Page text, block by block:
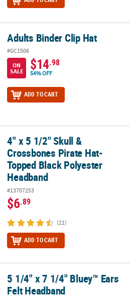
Adults Binder Clip Hat
#GC1506
ON
SALE
$14.98
54% OFF
ADD TO CART
Pirate Hat-Topped Black Polyester
4" x 5 1/2" Skull &
Crossbones Pirate Hat-
Topped Black Polyester
Headband
#13707253
$6.89
(21)
ADD TO CART
Felt Headband
5 1/4" x 7 1/4" Bluey™ Ears
Felt Headband